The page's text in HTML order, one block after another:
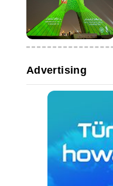
Advertising